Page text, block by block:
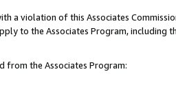
a violation of this Associates
to the Associates Program, including
from the Associates Program: